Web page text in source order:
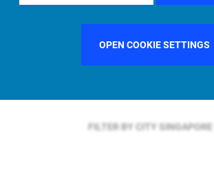
OPEN COOKIE SETTINGS
FILTER BY COUNTRYSWEDEN
FILTER BY CITY SINGAPORE